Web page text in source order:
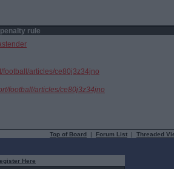
rule
football/articles/ce80j3z34jno
football/articles/ce80j3z34jno
Top of Board | Forum List | Threaded
Here